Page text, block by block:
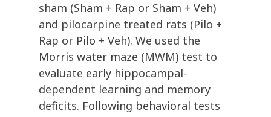
sham (Sham + Rap or Sham + Veh)
and pilocarpine treated rats (Pilo +
Rap or Pilo + Veh). We used the
Morris water maze (MWM) test to
evaluate early hippocampal-
dependent learning and memory
deficits. Following behavioral tests